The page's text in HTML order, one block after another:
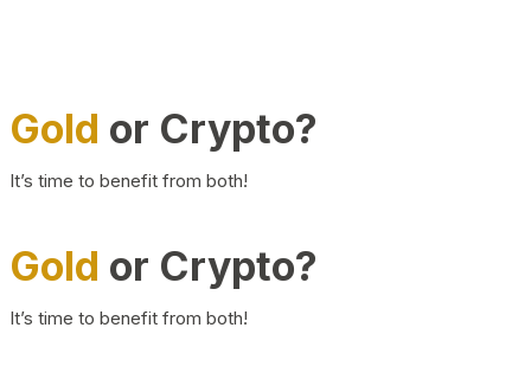
Gold or Crypto?
It’s time to benefit from both!
Gold or Crypto?
It’s time to benefit from both!